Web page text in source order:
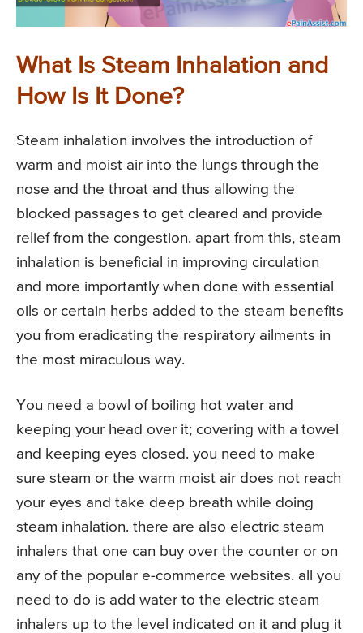
What Is Steam Inhalation and
How Is It Done?
Steam inhalation involves the introduction of
warm and moist air into the lungs through the
nose and the throat and thus allowing the
blocked passages to get cleared and provide
relief from the congestion. apart from this, steam
inhalation is beneficial in improving circulation
and more importantly when done with essential
oils or certain herbs added to the steam benefits
you from eradicating the respiratory ailments in
the most miraculous way.
You need a bowl of boiling hot water and
keeping your head over it; covering with a towel
and keeping eyes closed. you need to make
sure steam or the warm moist air does not reach
your eyes and take deep breath while doing
steam inhalation. there are also electric steam
inhalers that one can buy over the counter or on
any of the popular e-commerce websites. all you
need to do is add water to the electric steam
inhalers up to the level indicated on it and plug it